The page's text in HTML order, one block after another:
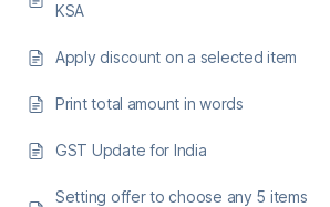
KSA
Apply discount on a selected item
Print total amount in words
GST Update for India
Setting offer to choose any 5 items